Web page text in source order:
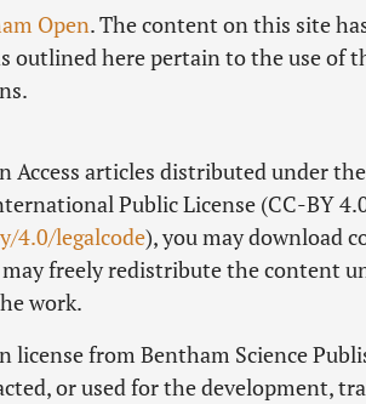
Open. The content on this site
outlined here pertain to the use of
Access articles distributed under
Public License (CC-BY
4.0/legalcode), you may download
freely redistribute the content
work.
from Bentham Science
or used for the development,